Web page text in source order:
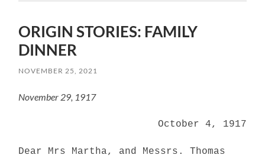
ORIGIN STORIES: FAMILY
DINNER
NOVEMBER 25, 2021
November 29, 1917
October 4, 1917
Dear Mrs Martha, and Messrs. Thomas